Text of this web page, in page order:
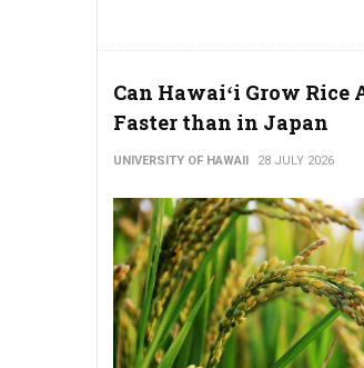
Can Hawaiʻi Grow Rice
Faster than in Japan
UNIVERSITY OF HAWAII 28 JULY 2026